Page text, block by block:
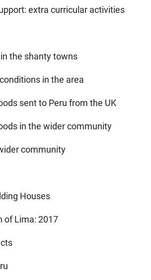
extra curricular activities
the shanty towns
in the area
sent to Peru from the UK
in the wider community
community
Houses
of Lima: 2017